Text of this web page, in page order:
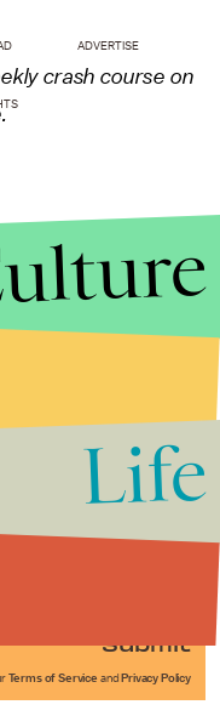
crash course on
Submit
Terms of Service and Privacy Policy
ADVERTISE
Life